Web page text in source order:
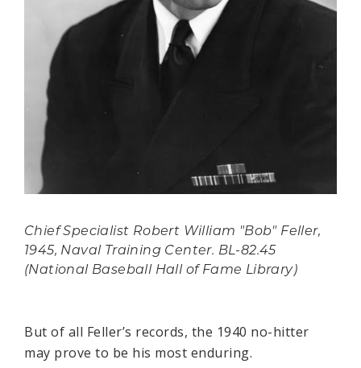
Chief Specialist Robert William "Bob" Feller,
1945, Naval Training Center. BL-82.45
(National Baseball Hall of Fame Library)
But of all Feller’s records, the 1940 no-hitter
may prove to be his most enduring.